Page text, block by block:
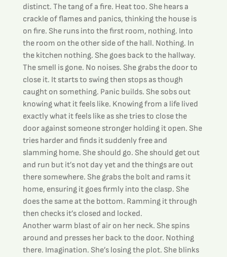
distinct. The tang of a fire. Heat too. She hears a
crackle of flames and panics, thinking the house is
on fire. She runs into the first room, nothing. Into
the room on the other side of the hall. Nothing. In
the kitchen nothing. She goes back to the hallway.
The smell is gone. No noises. She grabs the door to
close it. It starts to swing then stops as though
caught on something. Panic builds. She sobs out
knowing what it feels like. Knowing from a life lived
exactly what it feels like as she tries to close the
door against someone stronger holding it open. She
tries harder and finds it suddenly free and
slamming home. She should go. She should get out
and run but it’s not day yet and the things are out
there somewhere. She grabs the bolt and rams it
home, ensuring it goes firmly into the clasp. She
does the same at the bottom. Ramming it through
then checks it’s closed and locked.
Another warm blast of air on her neck. She spins
around and presses her back to the door. Nothing
there. Imagination. She’s losing the plot. She blinks